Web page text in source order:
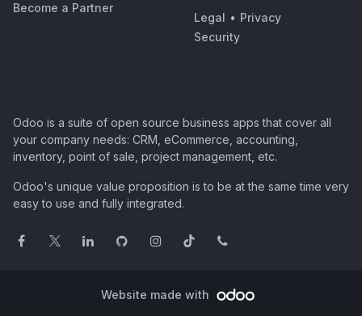
Become a Partner
Legal • Privacy
Security
Odoo is a suite of open source business apps that cover all
your company needs: CRM, eCommerce, accounting,
inventory, point of sale, project management, etc.
Odoo's unique value proposition is to be at the same time very
easy to use and fully integrated.
Website made with